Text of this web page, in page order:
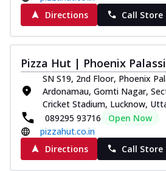
Directions
Call Store
Pizza Hut | Phoenix
SN S19, 2nd Floor, Phoenix
Ardonamau, Gomti Nagar,
Cricket Stadium, Lucknow,
089295 93716
Open Now
pizzahut.co.in
Directions
Call Store